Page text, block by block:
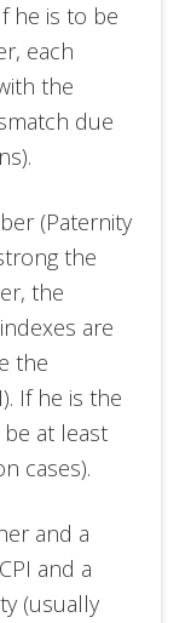
he is to be
each
the
due
(Paternity
the
the
are
the
If he is the
at least
cases).
and a
and a
(usually